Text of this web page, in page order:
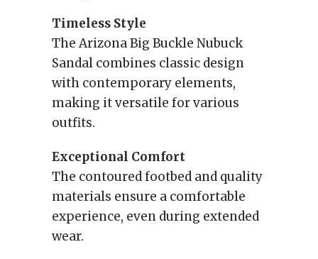
Timeless Style
The Arizona Big Buckle Nubuck
Sandal combines classic design
with contemporary elements,
making it versatile for various
outfits.
Exceptional Comfort
The contoured footbed and quality
materials ensure a comfortable
experience, even during extended
wear.